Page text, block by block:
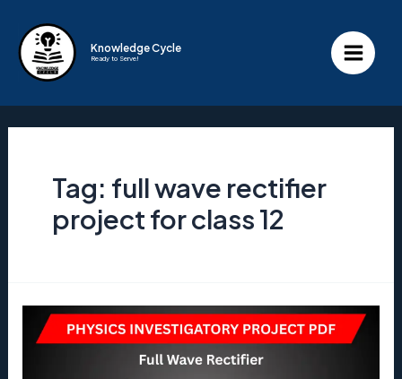
content
Knowledge Cycle
Ready to Serve!
Main
Menu
Tag: full wave rectifier
project for class 12